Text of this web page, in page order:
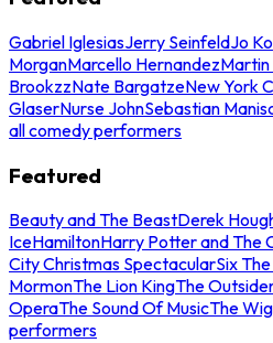
Gabriel IglesiasJerry SeinfeldJo
MorganMarcello Hernandez
BrookzzNate BargatzeNew York
GlaserNurse JohnSebastian
all comedy performers
Featured
Beauty and The BeastDerek
IceHamiltonHarry Potter and The
City Christmas SpectacularSix
MormonThe Lion KingThe
OperaThe Sound Of MusicThe
performers